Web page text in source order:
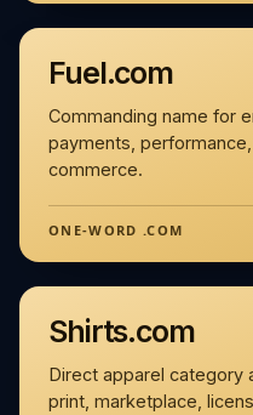
Fuel.com
Commanding name for
payments,
commerce.
ONE-WORD .COM
Shirts.com
Direct apparel category
print, marketplace,